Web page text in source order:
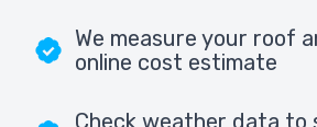
We measure your roof
online cost estimate
Check weather data to